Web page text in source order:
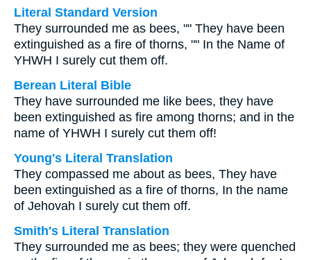
Literal Standard Version
They surrounded me as bees, "" They have been
extinguished as a fire of thorns, "" In the Name of
YHWH I surely cut them off.
Berean Literal Bible
They have surrounded me like bees, they have
been extinguished as fire among thorns; and in the
name of YHWH I surely cut them off!
Young's Literal Translation
They compassed me about as bees, They have
been extinguished as a fire of thorns, In the name
of Jehovah I surely cut them off.
Smith's Literal Translation
They surrounded me as bees; they were quenched